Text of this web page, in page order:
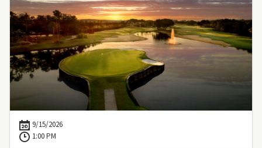
9/15/2026
1:00 PM